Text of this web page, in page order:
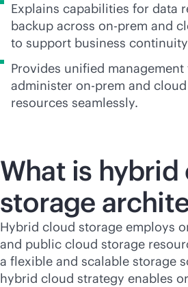
Explains capabilities for data
backup across on-prem and
to support business
Provides unified
administer on-prem and
resources seamlessly.
What is hybrid
storage
Hybrid cloud storage employs
and public cloud storage
a flexible and scalable storage
hybrid cloud strategy enables